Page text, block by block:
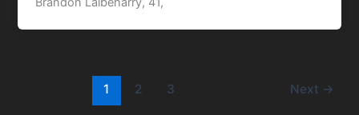
1 2 3 Next →